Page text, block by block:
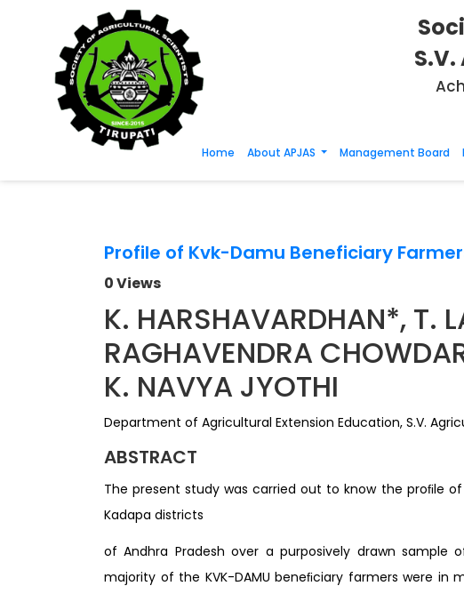
Home About APJAS Management Board
Profile of Kvk-Damu Beneficiary
0 Views
K. HARSHAVARDHAN*, T.
RAGHAVENDRA
K. NAVYA JYOTHI
Department of Agricultural Extension Education, S.V.
ABSTRACT
The present study was carried out to know the proﬁle of
Kadapa districts
of Andhra Pradesh over a purposively drawn sample
majority of the KVK-DAMU beneﬁciary farmers were in